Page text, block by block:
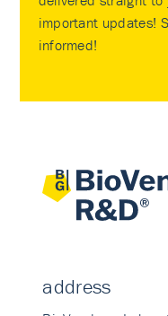
important updates!
informed!
address